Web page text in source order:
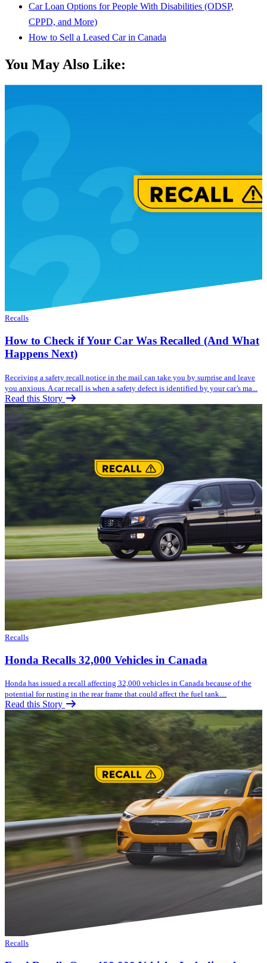
Car Loan Options for People With Disabilities (ODSP,
CPPD, and More)
How to Sell a Leased Car in Canada
You May Also Like:
Recalls
How to Check if Your Car Was Recalled (And What
Happens Next)
Receiving a safety recall notice in the mail can take you by surprise and leave
you anxious. A car recall is when a safety defect is identified by your car’s ma...
Read this Story
Recalls
Honda Recalls 32,000 Vehicles in Canada
Honda has issued a recall affecting 32,000 vehicles in Canada because of the
potential for rusting in the rear frame that could affect the fuel tank....
Read this Story
Recalls